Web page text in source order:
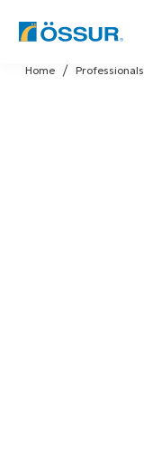
Skip
to
Professionals
Home